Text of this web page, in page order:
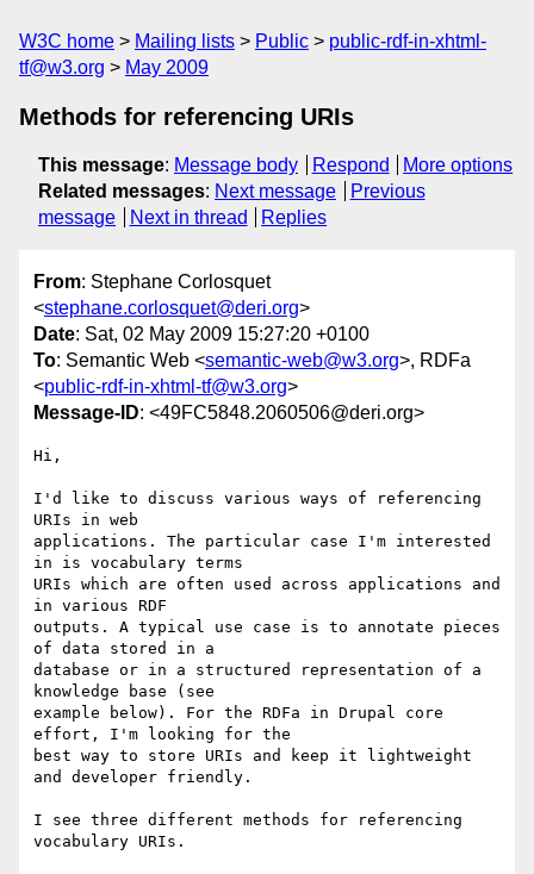
W3C home Mailing lists Public
public-rdf-in-xhtml-
tf@w3.org
May 2009
Methods for referencing URIs
This message: Message body Respond
More options
Related messages: Next message
Previous
message
Next in thread Replies
From: Stephane Corlosquet
<stephane.corlosquet@deri.org>
Date: Sat, 02 May 2009 15:27:20 +0100
To: Semantic Web <semantic-web@w3.org>, RDFa
<public-rdf-in-xhtml-tf@w3.org>
Message-ID: <49FC5848.2060506@deri.org>
Hi,
I'd like to discuss various ways of referencing
URIs in web
applications. The particular case I'm interested
in is vocabulary terms
URIs which are often used across applications and
in various RDF
outputs. A typical use case is to annotate pieces
of data stored in a
database or in a structured representation of a
knowledge base (see
example below). For the RDFa in Drupal core
effort, I'm looking for the
best way to store URIs and keep it lightweight
and developer friendly.
I see three different methods for referencing
vocabulary URIs.